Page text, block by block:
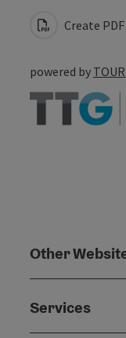
Create PDF
powered by
Other
Services